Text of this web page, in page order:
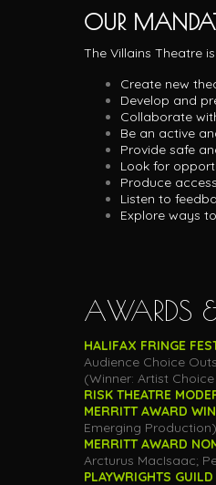
OUR
The Villains Theatre
Create new
Develop and
Collaborate
Be an active
Provide safe
Look for
Produce
Listen to
Explore ways
AWARDS
HALIFAX FRINGE
Audience Choice
(Winner: Artist
RISK THEATRE
MERRITT AWARD
Emerging
MERRITT AWARD
Arcturus MacIsaac;
PLAYWRIGHTS